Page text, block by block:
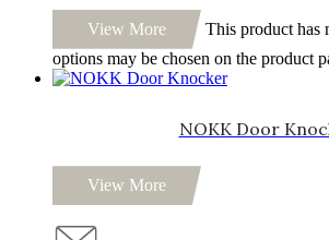
View More
This product has
options may be chosen on the product
NOKK Door
View More